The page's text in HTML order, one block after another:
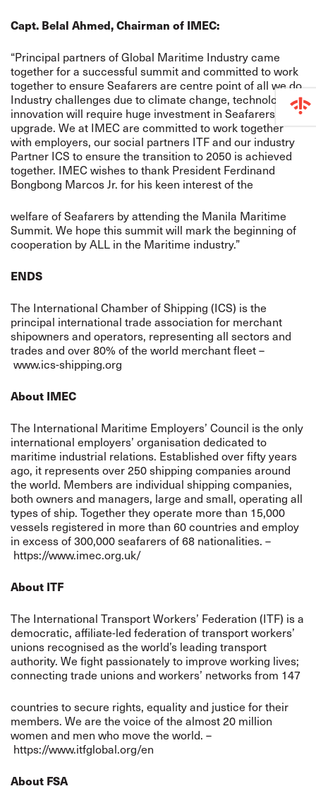
Capt. Belal Ahmed, Chairman of IMEC:
“Principal partners of Global Maritime Industry came
together for a successful summit and committed to work
together to ensure Seafarers are centre point of all we do.
Industry challenges due to climate change, technological
innovation will require huge investment in Seafarers Skill
upgrade. We at IMEC are committed to work together
with employers, our social partners ITF and our industry
Partner ICS to ensure the transition to 2050 is achieved
together. IMEC wishes to thank President Ferdinand
Bongbong Marcos Jr. for his keen interest of the
welfare of Seafarers by attending the Manila Maritime
Summit. We hope this summit will mark the beginning of
cooperation by ALL in the Maritime industry.”
ENDS
The International Chamber of Shipping (ICS) is the
principal international trade association for merchant
shipowners and operators, representing all sectors and
trades and over 80% of the world merchant fleet –
www.ics-shipping.org
About IMEC
The International Maritime Employers’ Council is the only
international employers’ organisation dedicated to
maritime industrial relations. Established over fifty years
ago, it represents over 250 shipping companies around
the world. Members are individual shipping companies,
both owners and managers, large and small, operating all
types of ship. Together they operate more than 15,000
vessels registered in more than 60 countries and employ
in excess of 300,000 seafarers of 68 nationalities. –
https://www.imec.org.uk/
About ITF
The International Transport Workers’ Federation (ITF) is a
democratic, affiliate-led federation of transport workers’
unions recognised as the world’s leading transport
authority. We fight passionately to improve working lives;
connecting trade unions and workers’ networks from 147
countries to secure rights, equality and justice for their
members. We are the voice of the almost 20 million
women and men who move the world. –
https://www.itfglobal.org/en
About FSA